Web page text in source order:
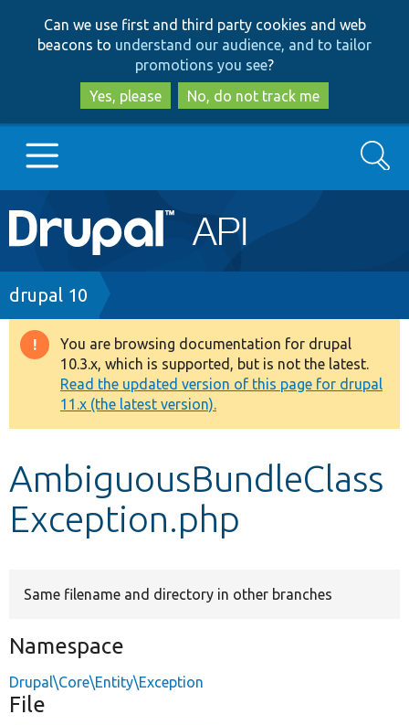
to
main
content
to
search
Can we use first and third party cookies and web
beacons to understand our audience, and to tailor
promotions you see?
Yes, please
No, do not track me
Main
navigation
Go to Drupal.org
Drupal 7
Drupal 8+
Other projects
Develop for Drupal
Search
Breadcrumb
drupal 10
Warning
message
You are browsing documentation for drupal
10.3.x, which is supported, but is not the latest.
Read the updated version of this page for drupal
11.x (the latest version).
AmbiguousBundleClass
Exception.php
Same filename and directory in other branches
Namespace
Drupal\Core\Entity\Exception
File